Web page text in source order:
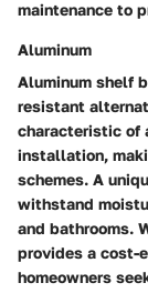
maintenance to
Aluminum
Aluminum shelf
resistant
characteristic of
installation,
schemes. A
withstand
and bathrooms.
provides a cost-
homeowners